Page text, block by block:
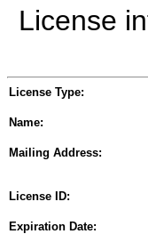
License
License Type:
Name:
Mailing Address:
License ID:
Expiration Date: